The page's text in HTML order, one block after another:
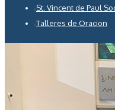
St. Vincent de Paul
Talleres de Oracion